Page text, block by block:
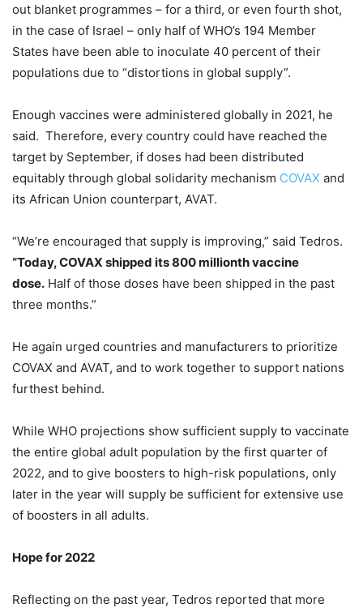
out blanket programmes – for a third, or even fourth shot,
in the case of Israel – only half of WHO’s 194 Member
States have been able to inoculate 40 percent of their
populations due to “distortions in global supply”.
Enough vaccines were administered globally in 2021, he
said. Therefore, every country could have reached the
target by September, if doses had been distributed
equitably through global solidarity mechanism COVAX and
its African Union counterpart, AVAT.
“We’re encouraged that supply is improving,” said Tedros.
“Today, COVAX shipped its 800 millionth vaccine
dose. Half of those doses have been shipped in the past
three months.”
He again urged countries and manufacturers to prioritize
COVAX and AVAT, and to work together to support nations
furthest behind.
While WHO projections show sufficient supply to vaccinate
the entire global adult population by the first quarter of
2022, and to give boosters to high-risk populations, only
later in the year will supply be sufficient for extensive use
of boosters in all adults.
Hope for 2022
Reflecting on the past year, Tedros reported that more